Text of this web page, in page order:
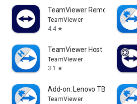
TeamViewer Remote Control
TeamViewer
4.4 star
TeamViewer Host
TeamViewer
3.1
star
Add-on: Lenovo TB 8505F
TeamViewer